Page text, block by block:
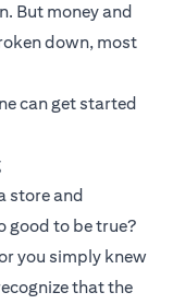
But money and
down, most
can get started
store and
good to be true?
you simply knew
that the